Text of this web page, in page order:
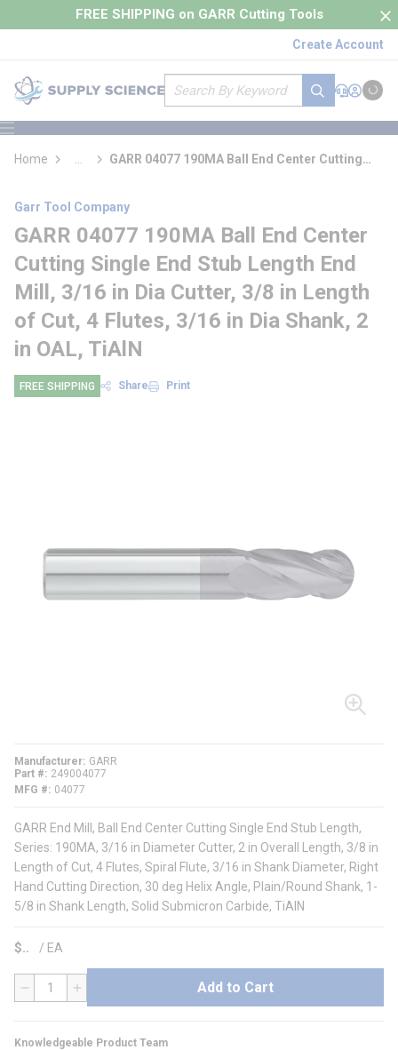
Skip to main content
FREE SHIPPING on GARR Cutting Tools
Create Account
Site Search
submit search
Support
Sign In
Cart
menu
loading content
Home
more info
GARR 04077 190MA Ball End Center Cutting
Garr Tool Company
GARR 04077 190MA Ball End Center
Cutting Single End Stub Length End
Mill, 3/16 in Dia Cutter, 3/8 in Length
of Cut, 4 Flutes, 3/16 in Dia Shank, 2
in OAL, TiAlN
FREE SHIPPING Share Print
Manufacturer GARR
Part #
249004077
MFG #
04077
GARR End Mill, Ball End Center Cutting Single End Stub Length,
Series: 190MA, 3/16 in Diameter Cutter, 2 in Overall Length, 3/8 in
Length of Cut, 4 Flutes, Spiral Flute, 3/16 in Shank Diameter, Right
Hand Cutting Direction, 30 deg Helix Angle, Plain/Round Shank, 1-
5/8 in Shank Length, Solid Submicron Carbide, TiAlN
$ / EA
QTY Add to Cart
Knowledgeable Product Team